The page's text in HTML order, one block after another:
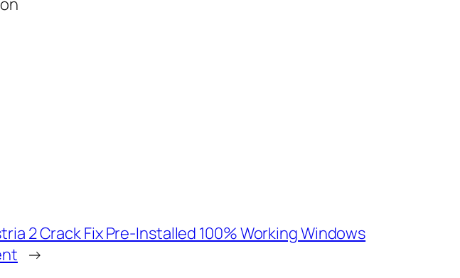
2 Crack Fix Pre-Installed 100% Working Windows
→